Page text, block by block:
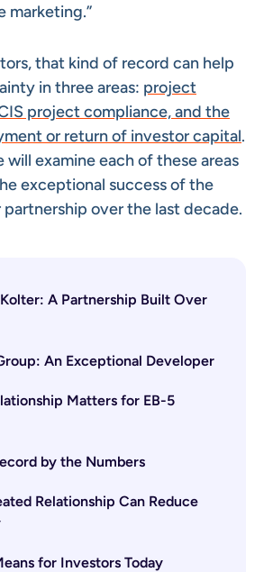
marketing.”
that kind of record can help
in three areas: project
project compliance, and the
or return of investor capital.
will examine each of these areas
exceptional success of the
partnership over the last decade.
Kolter: A Partnership Built Over
An Exceptional Developer
Matters for EB-5
by the Numbers
Relationship Can Reduce
for Investors Today